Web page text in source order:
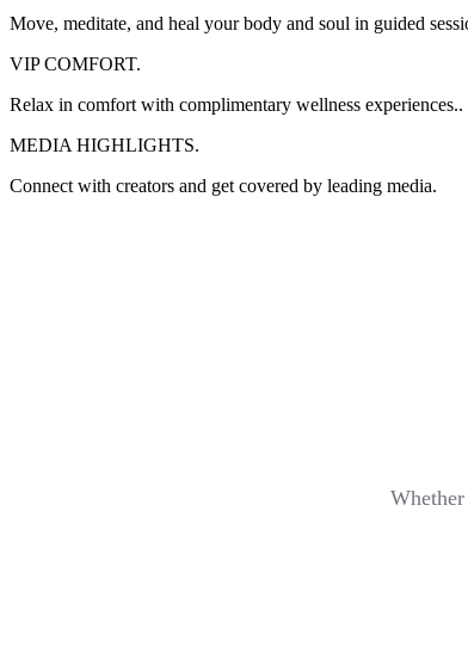
Move, meditate, and heal your body and soul in guided
VIP COMFORT.
Relax in comfort with complimentary wellness experiences..
MEDIA HIGHLIGHTS.
Connect with creators and get covered by leading media.